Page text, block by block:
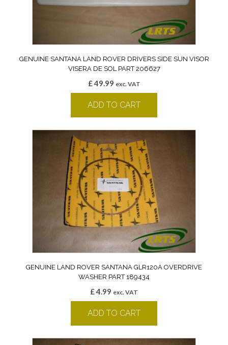
GENUINE SANTANA LAND ROVER DRIVERS SIDE SUN VISOR
VISERA DE SOL PART 206627
£49.99 exc. VAT
ADD TO CART
GENUINE LAND ROVER SANTANA GLR120A OVERDRIVE
WASHER PART 189434
£4.99 exc. VAT
ADD TO CART